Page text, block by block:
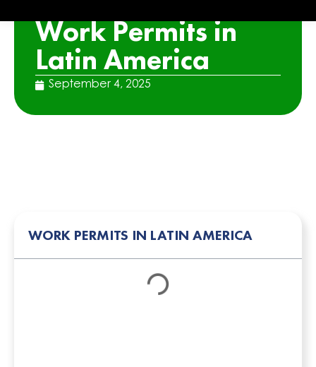
Work Permits in
Latin America
September 4, 2025
WORK PERMITS IN LATIN AMERICA